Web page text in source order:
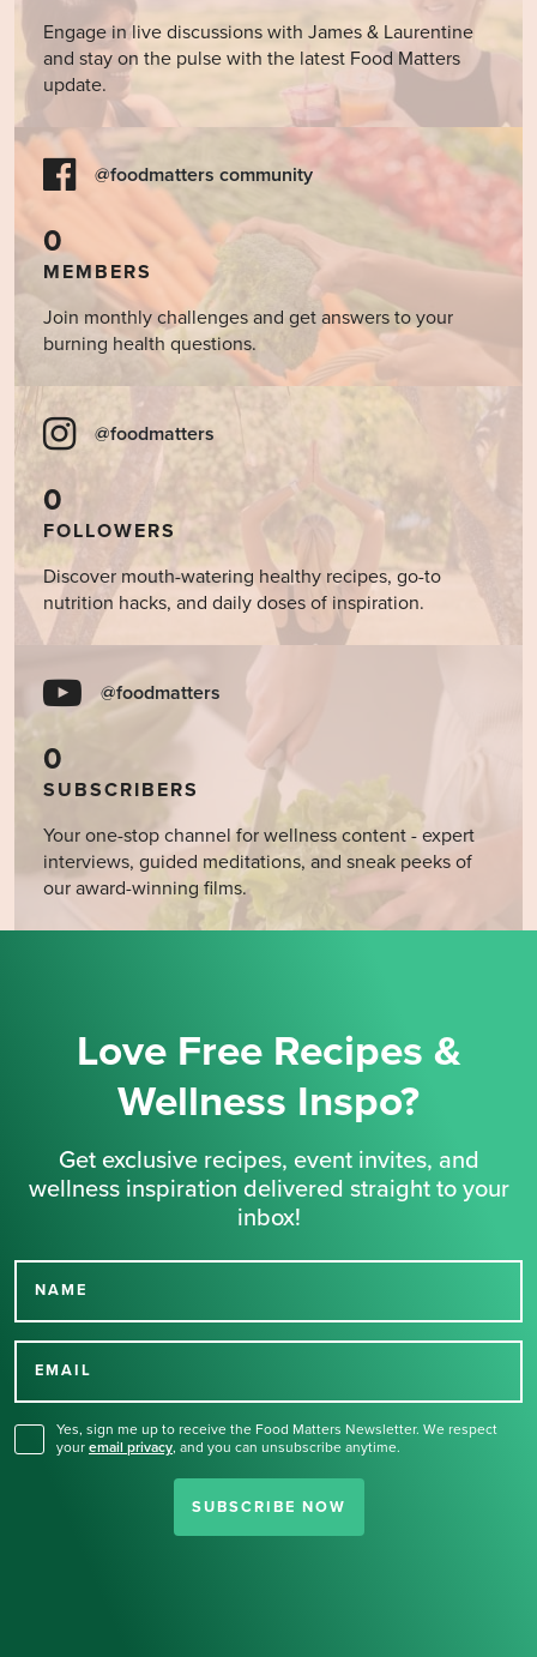
Engage in live discussions with James & Laurentine
and stay on the pulse with the latest Food Matters
update.
@foodmatters community
0
MEMBERS
Join monthly challenges and get answers to your
burning health questions.
@foodmatters
0
FOLLOWERS
Discover mouth-watering healthy recipes, go-to
nutrition hacks, and daily doses of inspiration.
@foodmatters
0
SUBSCRIBERS
Your one-stop channel for wellness content - expert
interviews, guided meditations, and sneak peeks of
our award-winning films.
Love Free Recipes &
Wellness Inspo?
Get exclusive recipes, event invites, and
wellness inspiration delivered straight to your
inbox!
NAME
EMAIL
Yes, sign me up to receive the Food Matters Newsletter. We respect
your email privacy, and you can unsubscribe anytime.
SUBSCRIBE NOW
Thank you for signing up